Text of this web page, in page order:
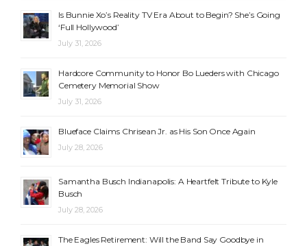
Is Bunnie Xo’s Reality TV Era About to Begin? She’s Going
‘Full Hollywood’
July 31, 2026
Hardcore Community to Honor Bo Lueders with Chicago
Cemetery Memorial Show
July 31, 2026
Blueface Claims Chrisean Jr. as His Son Once Again
July 28, 2026
Samantha Busch Indianapolis: A Heartfelt Tribute to Kyle
Busch
July 28, 2026
The Eagles Retirement: Will the Band Say Goodbye in